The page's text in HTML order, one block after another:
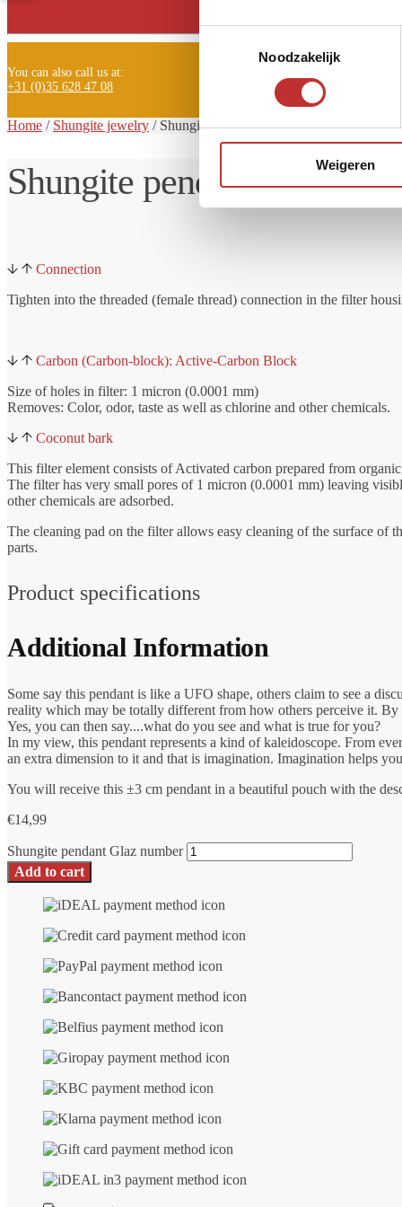
Toestemmingsselectie
Noodzakelijk
Weigeren
You can also call us at:
+31 (0)35 628 47 08
Home / Shungite jewelry / Shungitependant Glaz
Shungite pendant Glaz
Connection
Tighten into the threaded (female thread) connection in the filter
Carbon (Carbon-block): Active-Carbon Block
Size of holes in filter: 1 micron (0.0001 mm)
Removes: Color, odor, taste as well as chlorine and other chemicals.
Coconut bark
This filter element consists of Activated carbon prepared from
The filter has very small pores of 1 micron (0.0001 mm) leaving
other chemicals are adsorbed.
The cleaning pad on the filter allows easy cleaning of the surface of
parts.
Product specifications
Additional Information
Some say this pendant is like a UFO shape, others claim to see a
reality which may be totally different from how others perceive it.
Yes, you can then say....what do you see and what is true for you?
In my view, this pendant represents a kind of kaleidoscope. From
an extra dimension to it and that is imagination. Imagination helps
You will receive this ±3 cm pendant in a beautiful pouch with the
€14,99
Shungite pendant Glaz number
Add to cart